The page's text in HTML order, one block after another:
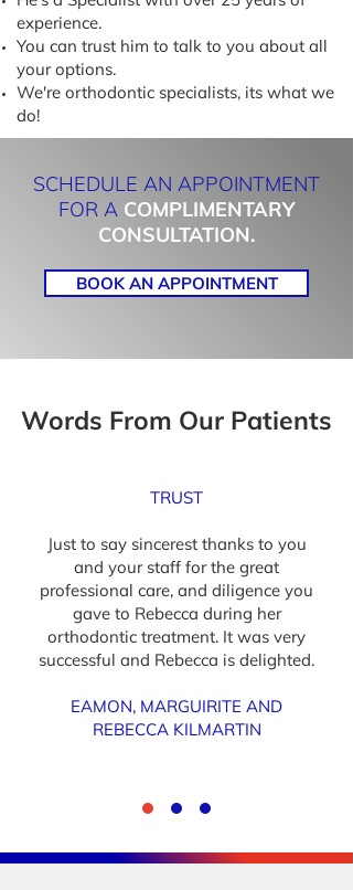
experience.
You can trust him to talk to you about all
your options.
We're orthodontic specialists, its what we
do!
SCHEDULE AN APPOINTMENT
FOR A COMPLIMENTARY
CONSULTATION.
BOOK AN APPOINTMENT
Words From Our Patients
TRUST
Just to say sincerest thanks to you
and your staff for the great
professional care, and diligence you
gave to Rebecca during her
orthodontic treatment. It was very
successful and Rebecca is delighted.
EAMON, MARGUIRITE AND
REBECCA KILMARTIN